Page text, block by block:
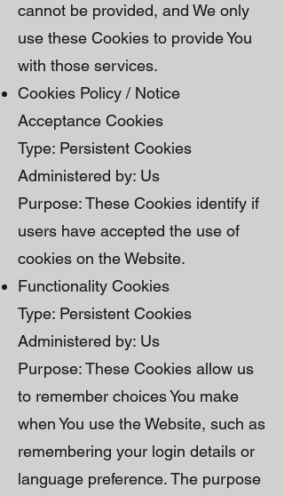
cannot be provided, and We only
use these Cookies to provide You
with those services.
Cookies Policy / Notice
Acceptance Cookies
Type: Persistent Cookies
Administered by: Us
Purpose: These Cookies identify if
users have accepted the use of
cookies on the Website.
Functionality Cookies
Type: Persistent Cookies
Administered by: Us
Purpose: These Cookies allow us
to remember choices You make
when You use the Website, such as
remembering your login details or
language preference. The purpose